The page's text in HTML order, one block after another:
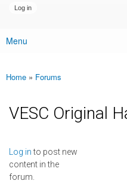
Main menu
Menu
You are here
Home » Forums
VESC Original
Log into post new
content in the
forum.
Pages